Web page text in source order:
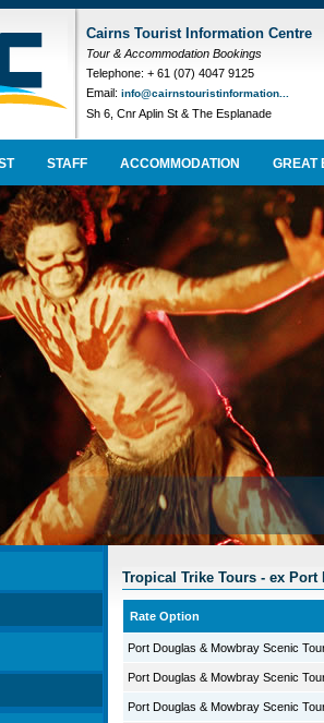
Cairns Tourist Information Centre
Tour & Accommodation Bookings
Telephone: + 61 (07) 4047 9125
Email: info@cairnstouristinformation...
Sh 6, Cnr Aplin St & The Esplanade
STAFF ACCOMMODATION GREAT
Tropical Trike Tours - ex Port
Rate Option
Port Douglas & Mowbray Scenic
Port Douglas & Mowbray Scenic
Port Douglas & Mowbray Scenic